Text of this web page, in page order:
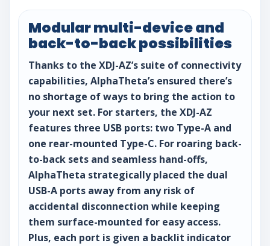
Modular multi-device and
back-to-back possibilities
Thanks to the XDJ-AZ’s suite of connectivity
capabilities, AlphaTheta’s ensured there’s
no shortage of ways to bring the action to
your next set. For starters, the XDJ-AZ
features three USB ports: two Type-A and
one rear-mounted Type-C. For roaring back-
to-back sets and seamless hand-offs,
AlphaTheta strategically placed the dual
USB-A ports away from any risk of
accidental disconnection while keeping
them surface-mounted for easy access.
Plus, each port is given a backlit indicator